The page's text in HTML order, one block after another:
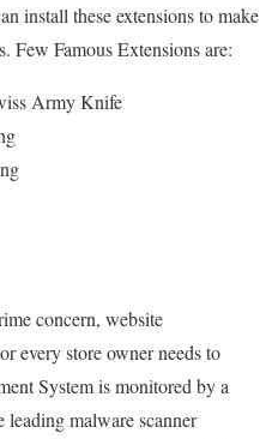
install these extensions to make
Few Famous Extensions are:
Army Knife
concern, website
every store owner needs to
System is monitored by a
malware scanner